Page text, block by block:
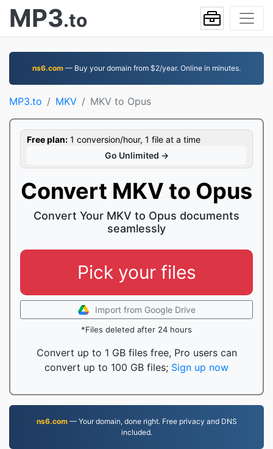
MP3.to
ns6.com — Buy your domain from $2/year. Online in minutes.
MP3.to MKV MKV to Opus
Free plan: 1 conversion/hour, 1 file at a time
Go Unlimited →
Convert MKV to Opus
Convert Your MKV to Opus documents
seamlessly
Pick your files
Import from Google Drive
*Files deleted after 24 hours
Convert up to 1 GB files free, Pro users can
convert up to 100 GB files; Sign up now
ns6.com— Your domain, done right. Free privacy and DNS
included.